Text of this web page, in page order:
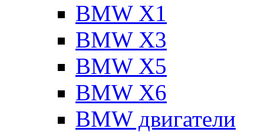
BMW X1
BMW X3
BMW X5
BMW X6
BMW двигатели